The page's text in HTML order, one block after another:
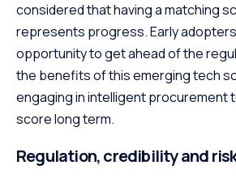
considered that having a matching
represents progress. Early
opportunity to get ahead of the
the benefits of this emerging tech
engaging in intelligent procurement
score long term.
Regulation, credibility and